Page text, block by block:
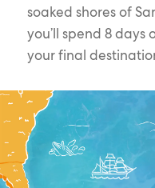
soaked shores of
you’ll spend 8
your final